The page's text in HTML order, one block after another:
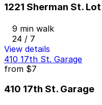
1221 Sherman St. Lot
9 min walk
24 / 7
View details
410 17th St. Garage
from $7
410 17th St. Garage